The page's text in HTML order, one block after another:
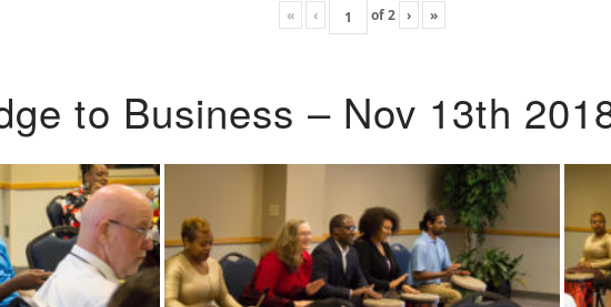
« ‹ of2 › »
to Business – Nov 13th